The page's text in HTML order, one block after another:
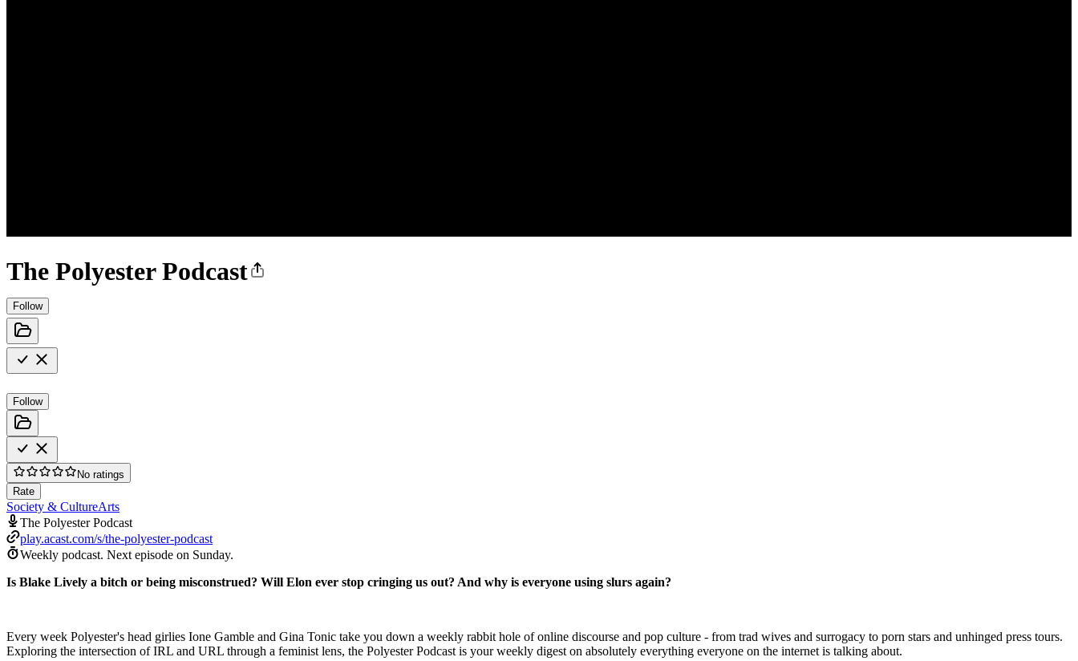
The Polyester Podcast
Follow
Follow
No ratings
Rate
Society & CultureArts
The Polyester Podcast
play.acast.com/s/the-polyester-podcast
Weekly podcast. Next episode on Sunday.
Is Blake Lively a bitch or being misconstrued? Will Elon ever stop cringing us out? And why is everyone using slurs again?
Every week Polyester's head girlies Ione Gamble and Gina Tonic take you down a weekly rabbit hole of online discourse and pop culture - from trad wives and surrogacy to porn stars and unhinged press tours.
Exploring the intersection of IRL and URL through a feminist lens, the Polyester Podcast is your weekly digest on absolutely everything everyone on the internet is talking about.